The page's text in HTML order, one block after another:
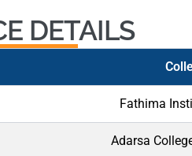
DETAILS
Fathima
Adarsa